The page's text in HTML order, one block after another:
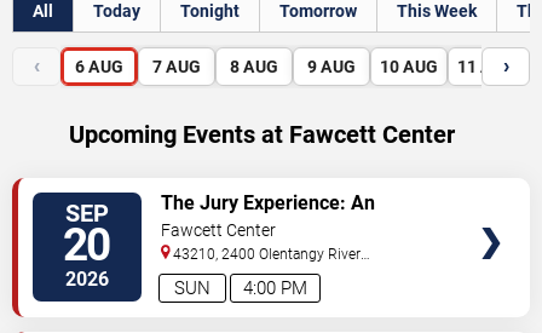
All Today Tonight Tomorrow This Week
‹ 6 AUG 7 AUG 8 AUG 9 AUG 10 AUG 11 AUG
›
Upcoming Events at Fawcett Center
SEP
20
2026 4:00 PM
SUN
The Jury Experience: An
Immersive Courtroom Case
Fawcett Center
43210, 2400 Olentangy River
Rd Columbus,OH,US